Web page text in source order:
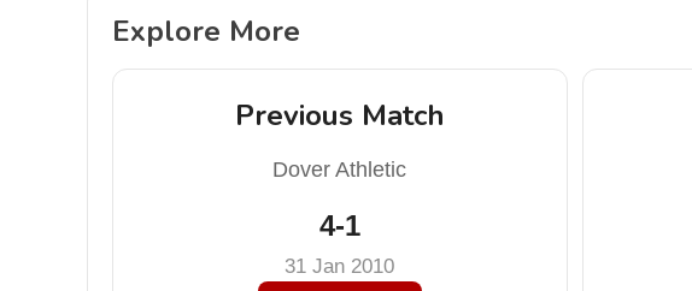
Explore More
Previous Match
Dover Athletic
4-1
31 Jan 2010